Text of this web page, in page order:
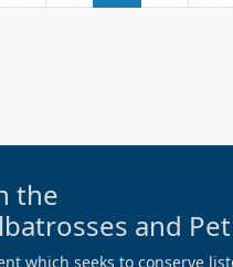
the
and
which seeks to conserve